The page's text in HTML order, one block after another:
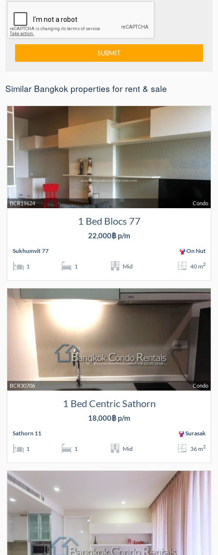
Similar Bangkok properties for rent & sale
Condo
BCR19624
1 Bed Blocs 77
22,000฿ p/m
Sukhumvit 77 On Nut
1 1 Mid 40 m2
Condo
BCR30706
1 Bed Centric Sathorn
18,000฿ p/m
Sathorn 11 Surasak
1 1 Mid 36 m2